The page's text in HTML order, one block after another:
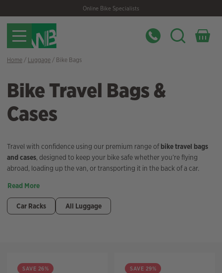
navigation
content
Online Bike Specialists
Home/ Luggage/ Bike Bags
Bike Travel Bags &
Cases
Travel with confidence using our premium range of bike travel bags
and cases, designed to keep your bike safe whether you’re flying
abroad, loading up the van, or transporting it in the back of a car.
Read More
Car Racks All Luggage
SAVE 26% SAVE 29%